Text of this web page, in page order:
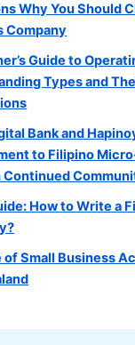
Why You Should
Company
Guide to
Types and
Bank and
to Filipino
Continued
How to Write a
of Small Business